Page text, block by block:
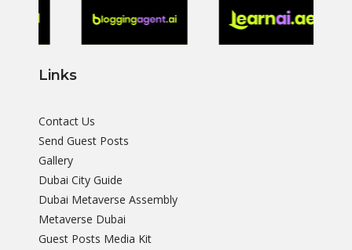
Links
Contact Us
Send Guest Posts
Gallery
Dubai City Guide
Dubai Metaverse Assembly
Metaverse Dubai
Guest Posts Media Kit